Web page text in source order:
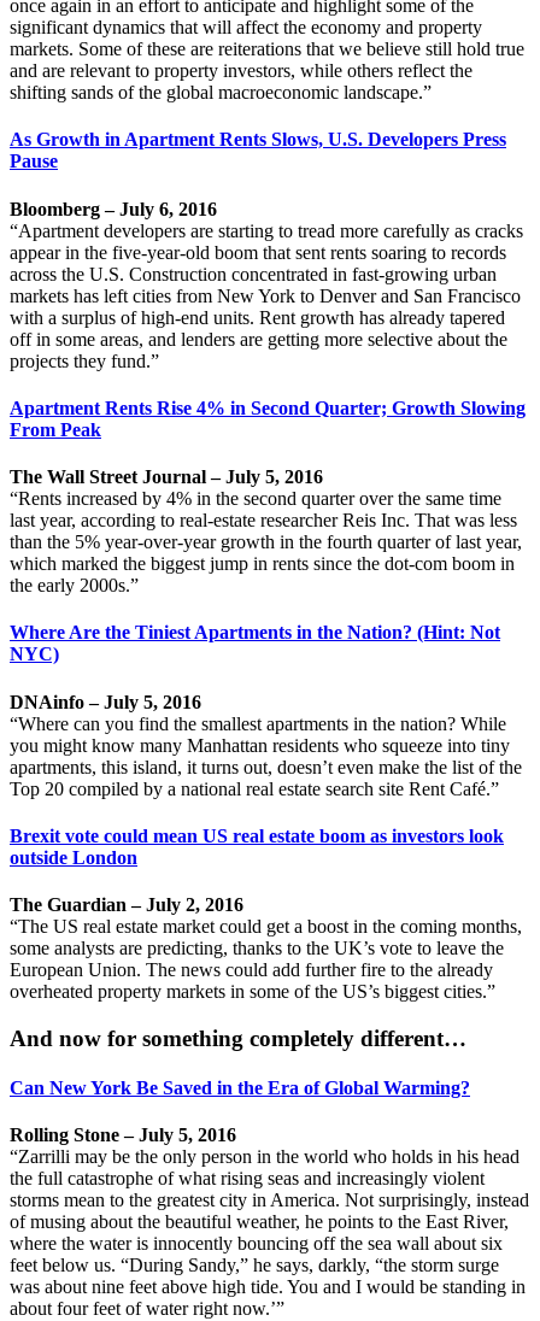
once again in an effort to anticipate and highlight some of the
significant dynamics that will affect the economy and property
markets. Some of these are reiterations that we believe still hold true
and are relevant to property investors, while others reflect the
shifting sands of the global macroeconomic landscape.”
As Growth in Apartment Rents Slows, U.S. Developers Press
Pause
Bloomberg – July 6, 2016
“Apartment developers are starting to tread more carefully as cracks
appear in the five-year-old boom that sent rents soaring to records
across the U.S. Construction concentrated in fast-growing urban
markets has left cities from New York to Denver and San Francisco
with a surplus of high-end units. Rent growth has already tapered
off in some areas, and lenders are getting more selective about the
projects they fund.”
Apartment Rents Rise 4% in Second Quarter; Growth Slowing
From Peak
The Wall Street Journal – July 5, 2016
“Rents increased by 4% in the second quarter over the same time
last year, according to real-estate researcher Reis Inc. That was less
than the 5% year-over-year growth in the fourth quarter of last year,
which marked the biggest jump in rents since the dot-com boom in
the early 2000s.”
Where Are the Tiniest Apartments in the Nation? (Hint: Not
NYC)
DNAinfo – July 5, 2016
“Where can you find the smallest apartments in the nation? While
you might know many Manhattan residents who squeeze into tiny
apartments, this island, it turns out, doesn’t even make the list of the
Top 20 compiled by a national real estate search site Rent Café.”
Brexit vote could mean US real estate boom as investors look
outside London
The Guardian – July 2, 2016
“The US real estate market could get a boost in the coming months,
some analysts are predicting, thanks to the UK’s vote to leave the
European Union. The news could add further fire to the already
overheated property markets in some of the US’s biggest cities.”
And now for something completely different…
Can New York Be Saved in the Era of Global Warming?
Rolling Stone – July 5, 2016
“Zarrilli may be the only person in the world who holds in his head
the full catastrophe of what rising seas and increasingly violent
storms mean to the greatest city in America. Not surprisingly, instead
of musing about the beautiful weather, he points to the East River,
where the water is innocently bouncing off the sea wall about six
feet below us. “During Sandy,” he says, darkly, “the storm surge
was about nine feet above high tide. You and I would be standing in
about four feet of water right now.’”